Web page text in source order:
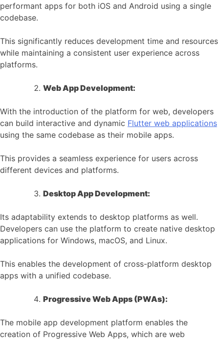
performant apps for both iOS and Android using a single
codebase.
This significantly reduces development time and resources
while maintaining a consistent user experience across
platforms.
Web App Development:
With the introduction of the platform for web, developers
can build interactive and dynamic Flutter web applications
using the same codebase as their mobile apps.
This provides a seamless experience for users across
different devices and platforms.
Desktop App Development:
Its adaptability extends to desktop platforms as well.
Developers can use the platform to create native desktop
applications for Windows, macOS, and Linux.
This enables the development of cross-platform desktop
apps with a unified codebase.
Progressive Web Apps (PWAs):
The mobile app development platform enables the
creation of Progressive Web Apps, which are web